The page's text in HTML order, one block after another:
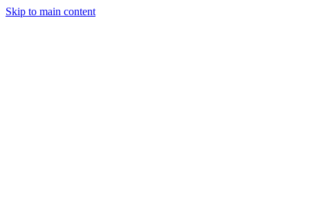
Skip to main content